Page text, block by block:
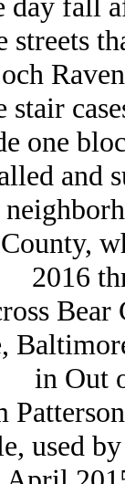
streets
stair
one
and
2016
in Out
used